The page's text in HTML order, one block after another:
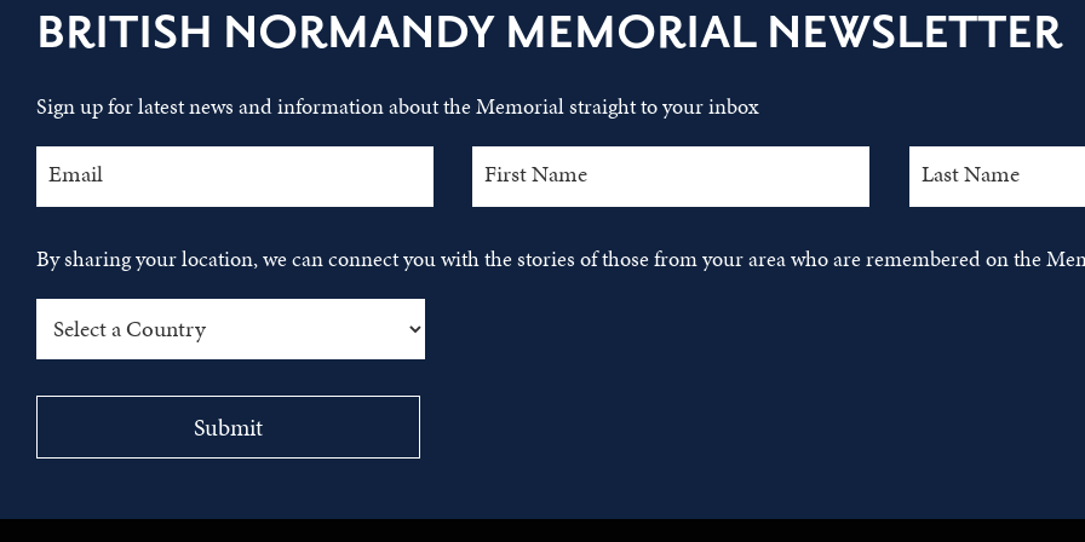
BRITISH NORMANDY MEMORIAL NEWSLETTER
Sign up for latest news and information about the Memorial straight to your inbox
By sharing your location, we can connect you with the stories of those from your area who are remembered on the